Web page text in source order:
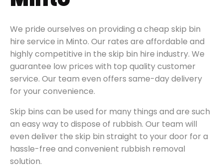
We pride ourselves on providing a cheap skip bin
hire service in Minto. Our rates are affordable and
highly competitive in the skip bin hire industry. We
guarantee low prices with top quality customer
service. Our team even offers same-day delivery
for your convenience.
Skip bins can be used for many things and are such
an easy way to dispose of rubbish. Our team will
even deliver the skip bin straight to your door for a
hassle-free and convenient rubbish removal
solution.